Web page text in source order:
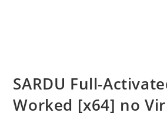
SARDU Full-
Worked [x64] no